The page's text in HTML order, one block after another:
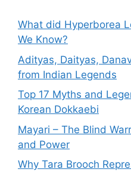
What did Hyperborea
We Know?
Adityas, Daityas,
from Indian Legends
Top 17 Myths and
Korean Dokkaebi
Mayari – The Blind
and Power
Why Tara Brooch